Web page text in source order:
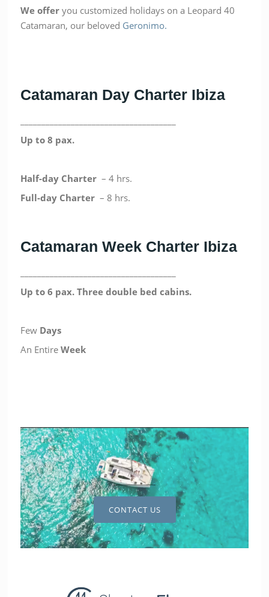
We offer you customized holidays on a Leopard 40
Catamaran, our beloved Geronimo.
Catamaran Day Charter Ibiza
Up to 8 pax.
Half-day Charter– 4 hrs.
Full-day Charter – 8 hrs.
Catamaran Week Charter Ibiza
Up to 6 pax. Three double bed cabins.
Few Days
An EntireWeek
CONTACT US